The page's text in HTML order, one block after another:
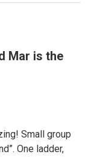
Mar is the
Small group
One ladder,